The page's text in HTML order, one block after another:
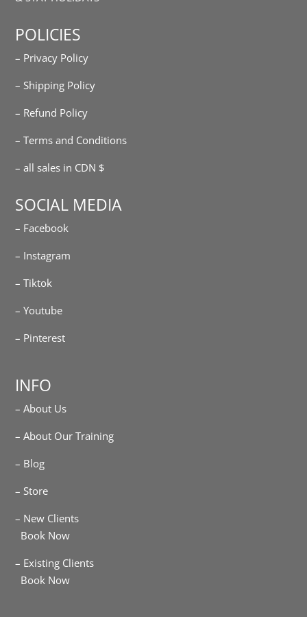
POLICIES
– Privacy Policy
– Shipping Policy
– Refund Policy
– Terms and Conditions
– all sales in CDN $
SOCIAL MEDIA
– Facebook
– Instagram
– Tiktok
– Youtube
– Pinterest
INFO
– About Us
– About Our Training
– Blog
– Store
– New Clients
Book Now
– Existing Clients
Book Now